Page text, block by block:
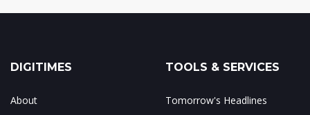
DIGITIMES
About
TOOLS & SERVICES
Tomorrow's Headlines